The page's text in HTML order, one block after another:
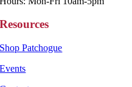
Resources
Shop Patchogue
Events